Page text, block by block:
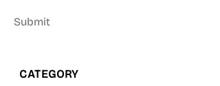
Submit
CATEGORY